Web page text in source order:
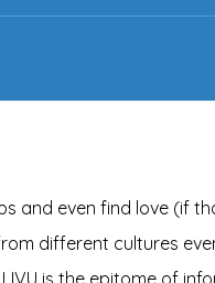
even find love (if
different cultures
is the epitome of